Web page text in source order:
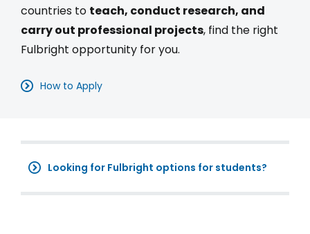
countries to teach, conduct research, and
carry out professional projects, find the right
Fulbright opportunity for you.
How to Apply
Looking for Fulbright options for students?